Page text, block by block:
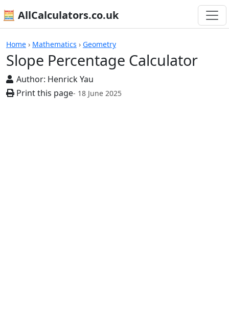
🧮 AllCalculators.co.uk
Home › Mathematics › Geometry
Slope Percentage Calculator
Author: Henrick Yau
Print this page- 18 June 2025
Calculators